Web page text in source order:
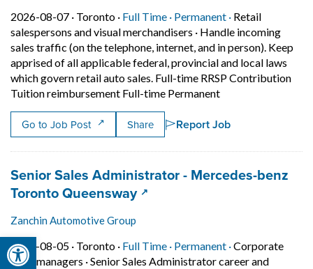
Open toolbar
2026-08-07 · Job posted on 2026-08-07 in Toronto
Toronto · Full Time · This is a Full Time
Permanent · Permanent
Retail
salespersons and visual merchandisers · Handle incoming
sales traffic (on the telephone, internet, and in person). Keep
apprised of all applicable federal, provincial and local laws
which govern retail auto sales. Full-time RRSP Contribution
Tuition reimbursement Full-time PermanentShort Description:
Go to Job Post Share Report Job
Job title:
Senior Sales Administrator - Mercedes-benz
Toronto Queensway(opens in a new tab)
Zanchin Automotive Group
2026-08-05 · Job posted on 2026-08-05 in Toronto
Toronto · Full Time · This is a Full Time
Permanent ·Permanent
Corporate
sales managers ·Senior Sales Administrator career and